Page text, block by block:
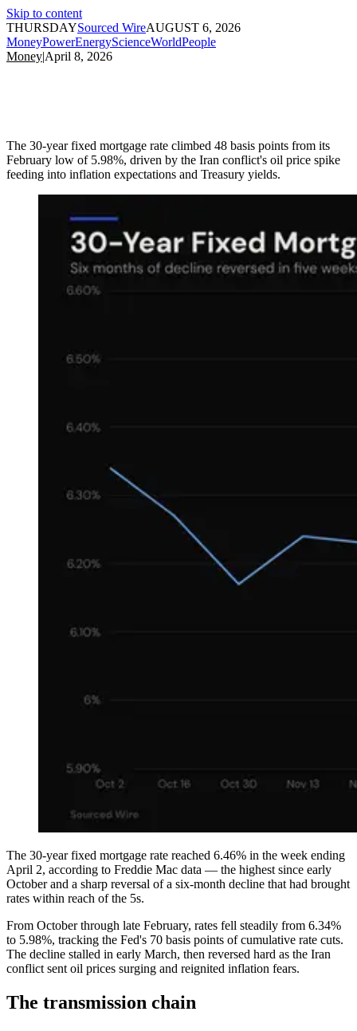
Skip to content
THURSDAYSourced WireAUGUST 6, 2026
MoneyPowerEnergyScienceWorldPeople
Money|April 8, 2026
The 30-year fixed mortgage rate climbed 48 basis points from its
February low of 5.98%, driven by the Iran conflict's oil price spike
feeding into inflation expectations and Treasury yields.
The 30-year fixed mortgage rate reached 6.46% in the week ending
April 2, according to Freddie Mac data — the highest since early
October and a sharp reversal of a six-month decline that had brought
rates within reach of the 5s.
From October through late February, rates fell steadily from 6.34%
to 5.98%, tracking the Fed's 70 basis points of cumulative rate cuts.
The decline stalled in early March, then reversed hard as the Iran
conflict sent oil prices surging and reignited inflation fears.
The transmission chain